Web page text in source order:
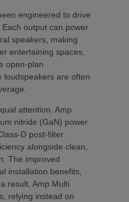
engineered to drive
output can power
speakers, making
entertaining spaces,
open-plan
loudspeakers are often
attention. Amp
nitride (GaN) power
D post-filter
alongside clean,
The improved
installation benefits,
result, Amp Multi
relying instead on